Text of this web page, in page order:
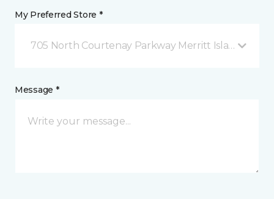
My Preferred Store *
705 North Courtenay Parkway Merritt Island, FL
Message *